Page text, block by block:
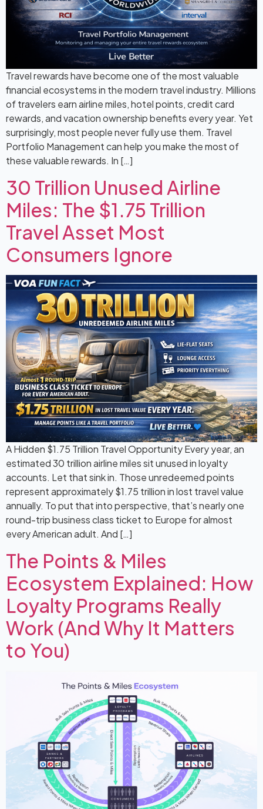
Travel rewards have become one of the most valuable
financial ecosystems in the modern travel industry. Millions
of travelers earn airline miles, hotel points, credit card
rewards, and vacation ownership benefits every year. Yet
surprisingly, most people never fully use them. Travel
Portfolio Management can help you make the most of
these valuable rewards. In […]
30 Trillion Unused Airline
Miles: The $1.75 Trillion
Travel Asset Most
Consumers Ignore
A Hidden $1.75 Trillion Travel Opportunity Every year, an
estimated 30 trillion airline miles sit unused in loyalty
accounts. Let that sink in. Those unredeemed points
represent approximately $1.75 trillion in lost travel value
annually. To put that into perspective, that’s nearly one
round-trip business class ticket to Europe for almost
every American adult. And […]
The Points & Miles
Ecosystem Explained: How
Loyalty Programs Really
Work (And Why It Matters
to You)